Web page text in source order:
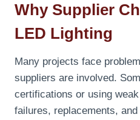
Why Supplier
LED Lighting
Many projects face
suppliers are involved.
certifications or using
failures, replacements,